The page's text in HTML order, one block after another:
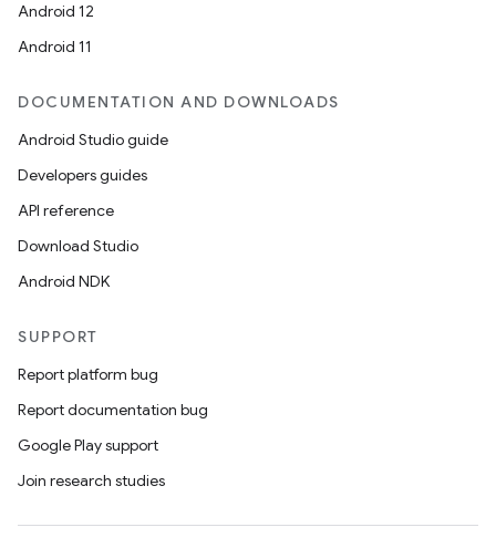
Android 12
Android 11
DOCUMENTATION AND DOWNLOADS
Android Studio guide
Developers guides
API reference
Download Studio
Android NDK
SUPPORT
Report platform bug
Report documentation bug
Google Play support
Join research studies